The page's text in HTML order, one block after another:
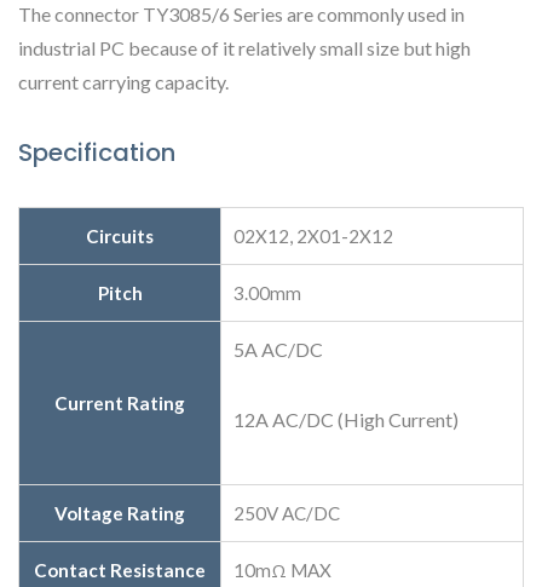
The connector TY3085/6 Series are commonly used in
industrial PC because of it relatively small size but high
current carrying capacity.
Specification
Circuits 02X12, 2X01-2X12
Pitch 3.00mm
Current Rating
5A AC/DC
12A AC/DC (High Current)
Voltage Rating 250V AC/DC
Contact Resistance 10mΩ MAX